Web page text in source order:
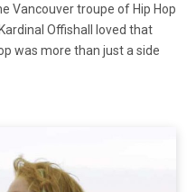
Vancouver troupe of Hip Hop
Offishall loved that
was more than just a side